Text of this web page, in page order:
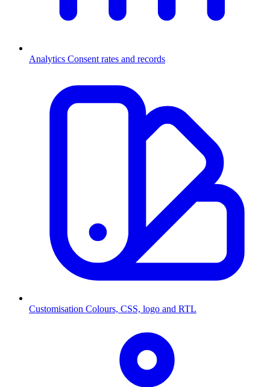
Analytics Consent rates and records
Customisation Colours, CSS, logo and RTL